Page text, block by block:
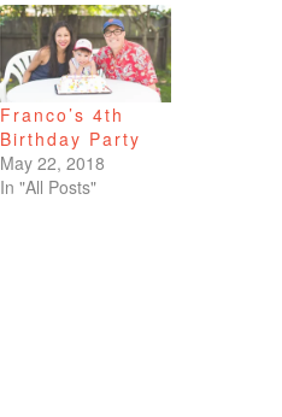
Franco’s 4th
Birthday Party
May 22, 2018
In "All Posts"